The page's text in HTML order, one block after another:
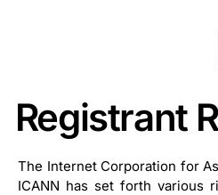
Registrant
The Internet Corporation for
ICANN has set forth various